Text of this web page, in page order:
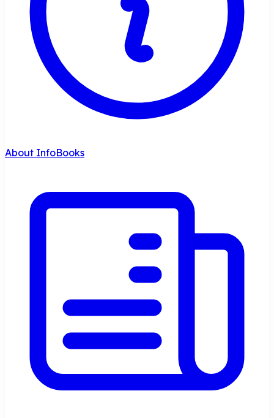
About InfoBooks